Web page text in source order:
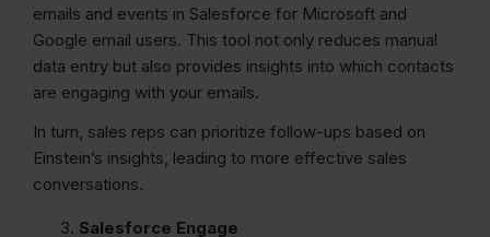
emails and events in Salesforce for Microsoft and
Google email users. This tool not only reduces manual
data entry but also provides insights into which contacts
are engaging with your emails.
In turn, sales reps can prioritize follow-ups based on
Einstein’s insights, leading to more effective sales
conversations.
Salesforce Engage